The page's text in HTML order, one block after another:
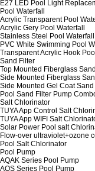
E27 LED Pool Light
Pool Waterfall
Acrylic Transparent Pool
Acrylic Gery Pool Waterfall
Stainless Steel Pool Waterfall
PVC White Swimming Pool
Transparent Acrylic Hook
Sand Filter
Top Mounted Fiberglass
Side Mounted Fiberglass
Side Mounted Gel Coat
Pool Sand Filter Pump
Salt Chlorinator
TUYA App Control Salt
TUYA App WIFI Salt
Solar Power Pool salt
Flow-over ultraviolet+ozone
Pool Salt Chlorinator
Pool Pump
AQAK Series Pool Pump
AQS Series Pool Pump